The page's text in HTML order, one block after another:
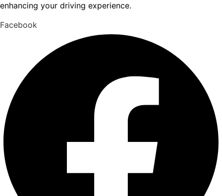
enhancing your driving experience.
Facebook